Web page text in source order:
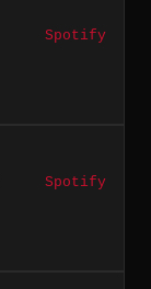
Spotify
Spotify